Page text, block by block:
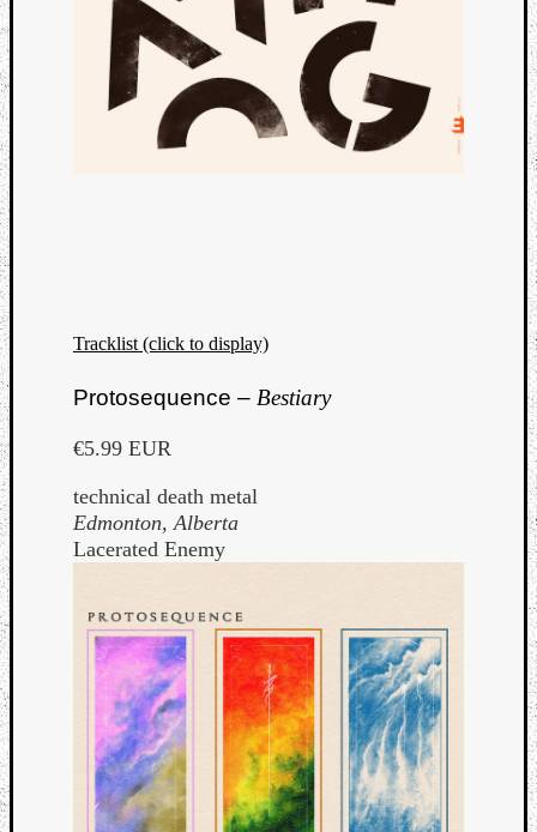
Tracklist (click to display)
Protosequence – Bestiary
€5.99 EUR
technical death metal
Edmonton, Alberta
Lacerated Enemy